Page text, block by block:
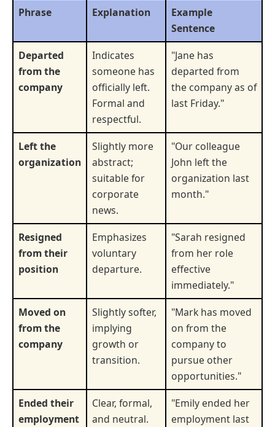
Phrase Explanation
Example
Sentence
Departed
from the
company
Indicates
someone has
officially left.
Formal and
respectful.
"Jane has
departed from
the company as of
last Friday."
Left the
organization
Slightly more
abstract;
suitable for
corporate
news.
"Our colleague
John left the
organization last
month."
Resigned
from their
position
Emphasizes
voluntary
departure.
"Sarah resigned
from her role
effective
immediately."
Moved on
from the
company
Slightly softer,
implying
growth or
transition.
"Mark has moved
on from the
company to
pursue other
opportunities."
Ended their
employment
Clear, formal,
and neutral.
"Emily ended her
employment last